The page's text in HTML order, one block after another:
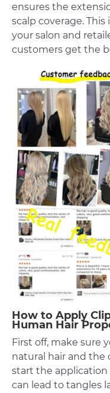
ensures the
scalp coverage.
your salon and
customers get the
How to Apply
Human Hair
First off, make sure
natural hair and the
start the application
can lead to tangles